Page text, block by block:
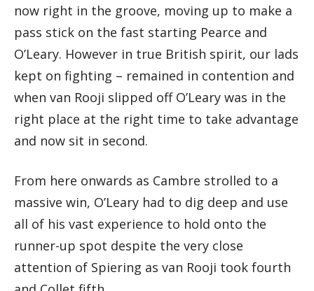
now right in the groove, moving up to make a
pass stick on the fast starting Pearce and
O’Leary. However in true British spirit, our lads
kept on fighting – remained in contention and
when van Rooji slipped off O’Leary was in the
right place at the right time to take advantage
and now sit in second.
From here onwards as Cambre strolled to a
massive win, O’Leary had to dig deep and use
all of his vast experience to hold onto the
runner-up spot despite the very close
attention of Spiering as van Rooji took fourth